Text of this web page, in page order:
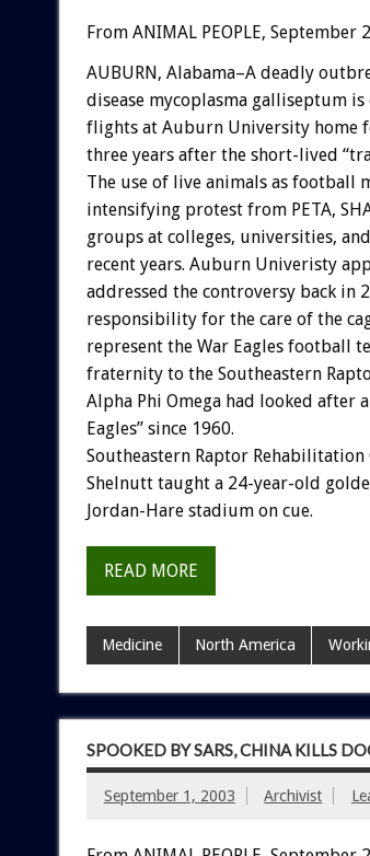
From ANIMAL PEOPLE, September
AUBURN, Alabama–A deadly
disease mycoplasma galliseptum
flights at Auburn University home
three years after the short-lived
The use of live animals as football
intensifying protest from PETA,
groups at colleges, universities,
recent years. Auburn Univeristy
addressed the controversy back in
responsibility for the care of the
represent the War Eagles football
fraternity to the Southeastern
Alpha Phi Omega had looked after
Eagles” since 1960.
Southeastern Raptor Rehabilitation
Shelnutt taught a 24-year-old
Jordan-Hare stadium on cue.
READ MORE
Medicine North America
SPOOKED BY SARS, CHINA KILLS
September 1, 2003 Archivist